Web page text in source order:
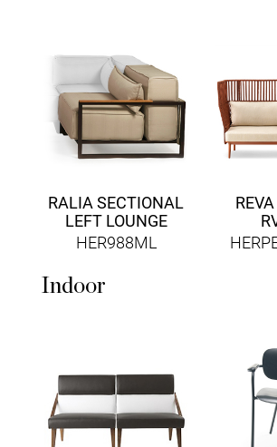
RALIA SECTIONAL
LEFT LOUNGE
HER988ML
Indoor